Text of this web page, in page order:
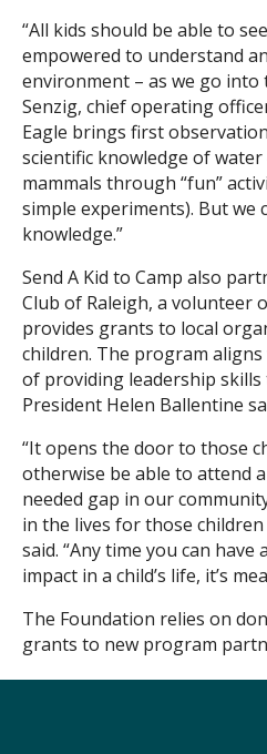
“All kids should be able to
empowered to understand
environment – as we go into
Senzig, chief operating officer
Eagle brings first
scientific knowledge of
mammals through “fun”
simple experiments). But we
knowledge.”
Send A Kid to Camp also
Club of Raleigh, a volunteer
provides grants to local
children. The program aligns
of providing leadership skills
President Helen Ballentine
“It opens the door to those
otherwise be able to attend
needed gap in our
in the lives for those
said. “Any time you can
impact in a child’s life, it’s
The Foundation relies on
grants to new program